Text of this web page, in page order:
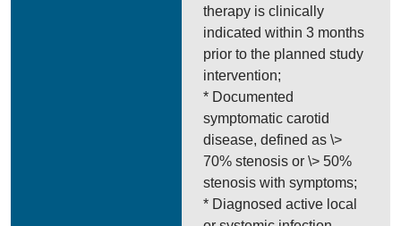
therapy is clinically
indicated within 3 months
prior to the planned study
intervention;
* Documented
symptomatic carotid
disease, defined as \>
70% stenosis or \> 50%
stenosis with symptoms;
* Diagnosed active local